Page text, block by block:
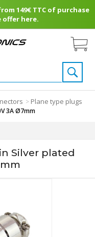
149€ TTC of purchase
offer here.
> Plane type plugs
3A Ø7mm
Silver plated